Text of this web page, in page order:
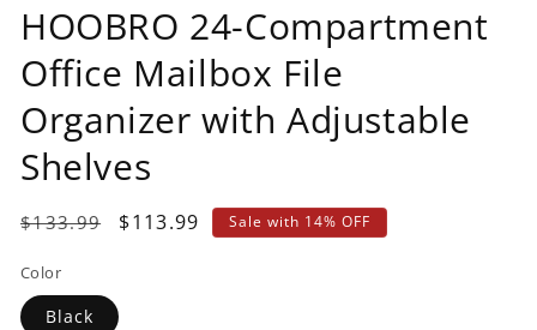
HOOBRO 24-Compartment
Office Mailbox File
Organizer with Adjustable
Shelves
Regular
$133.99
Sale
$113.99 Sale with 14% OFF
Color
Black